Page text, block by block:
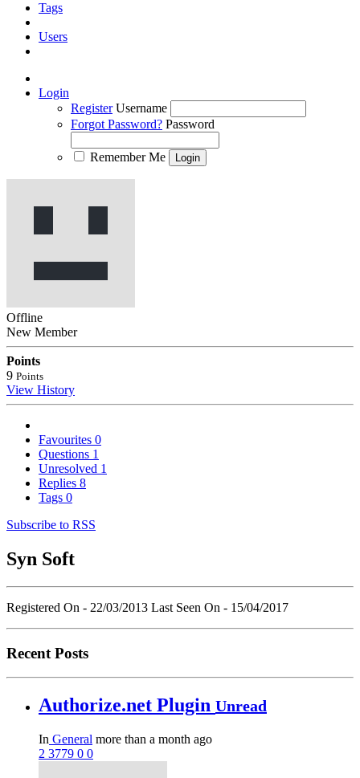
Tags
Users
Login
Register Username
Forgot Password? Password
Remember Me
Offline
New Member
Points
9 Points
View History
Favourites 0
Questions 1
Unresolved 1
Replies 8
Tags 0
Subscribe to RSS
Syn Soft
Registered On - 22/03/2013 Last Seen On - 15/04/2017
Recent Posts
Authorize.net Plugin Unread
In General more than a month ago
2 3779 0 0